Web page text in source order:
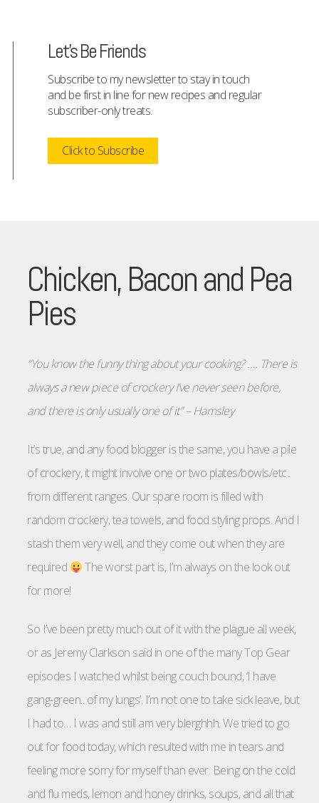
Let's Be Friends
Subscribe to my newsletter to stay in touch
and be first in line for new recipes and regular
subscriber-only treats.
Click to Subscribe
Chicken, Bacon and Pea
Pies
“You know the funny thing about your cooking? …. There is
always a new piece of crockery I’ve never seen before,
and there is only usually one of it” – Hamsley
It’s true, and any food blogger is the same, you have a pile
of crockery, it might involve one or two plates/bowls/etc..
from different ranges. Our spare room is filled with
random crockery, tea towels, and food styling props. And I
stash them very well, and they come out when they are
required
The worst part is, I’m always on the look out
for more!
So I’ve been pretty much out of it with the plague all week,
or as Jeremy Clarkson said in one of the many Top Gear
episodes I watched whilst being couch bound, ‘I have
gang-green.. of my lungs’. I’m not one to take sick leave, but
I had to… I was and still am very blerghhh. We tried to go
out for food today, which resulted with me in tears and
feeling more sorry for myself than ever. Being on the cold
and flu meds, lemon and honey drinks, soups, and all that